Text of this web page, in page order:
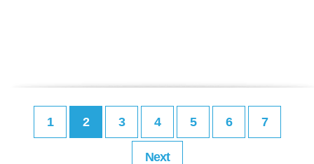
1 2 3 4 5 6 7
Next